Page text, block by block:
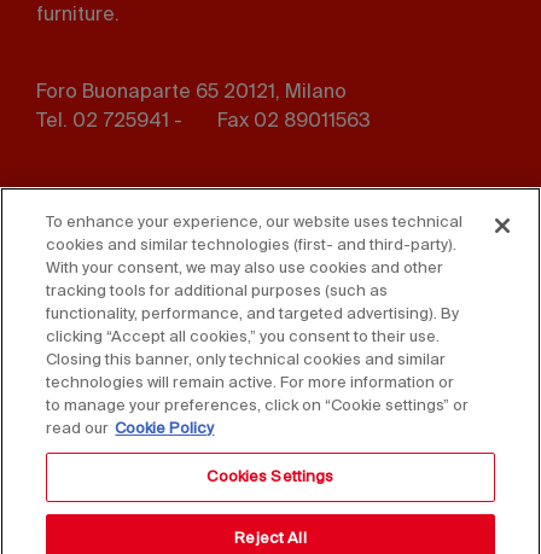
furniture.
Foro Buonaparte 65 20121, Milano
Tel. 02 725941 -
Fax 02 89011563
menu
Whistleblowing Privacy
Disclaimer D. Lgs. 231/01
Cookies Accessibility Statement
Sales Conditions
To enhance your experience, our website uses technical
cookies and similar technologies (first- and third-party).
With your consent, we may also use cookies and other
tracking tools for additional purposes (such as
functionality, performance, and targeted advertising). By
clicking “Accept all cookies,” you consent to their use.
Closing this banner, only technical cookies and similar
technologies will remain active. For more information or
to manage your preferences, click on “Cookie settings” or
read our Cookie Policy
Cookies Settings
Reject All